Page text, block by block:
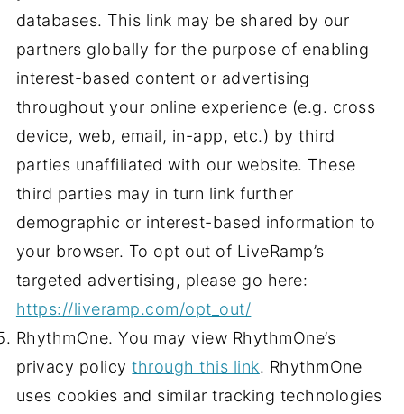
databases. This link may be shared by our
partners globally for the purpose of enabling
interest-based content or advertising
throughout your online experience (e.g. cross
device, web, email, in-app, etc.) by third
parties unaffiliated with our website. These
third parties may in turn link further
demographic or interest-based information to
your browser. To opt out of LiveRamp’s
targeted advertising, please go here:
https://liveramp.com/opt_out/
RhythmOne. You may view RhythmOne’s
privacy policythrough this link. RhythmOne
uses cookies and similar tracking technologies